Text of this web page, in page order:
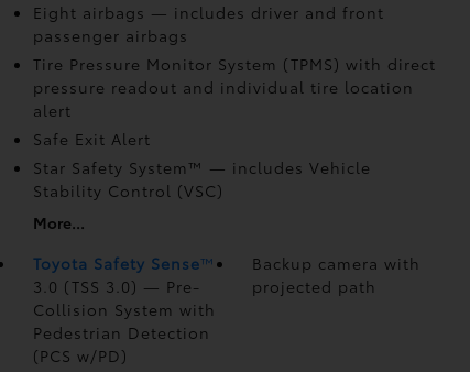
Eight airbags — includes driver and front
passenger airbags
Tire Pressure Monitor System (TPMS) with direct
pressure readout and individual tire location
alert
Safe Exit Alert
Star Safety System™ — includes Vehicle
Stability Control (VSC)
More...
Toyota Safety Sense™
3.0 (TSS 3.0) — Pre-
Collision System with
Pedestrian Detection
(PCS w/PD)
Backup camerawith
projected path